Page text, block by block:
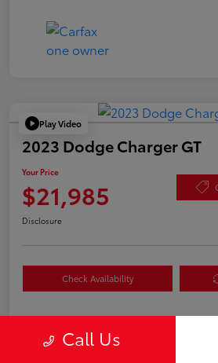
Play Video
2023 Dodge Charger GT
Your Price
$21,985
Disclosure
Check Availability
Details
Call Us